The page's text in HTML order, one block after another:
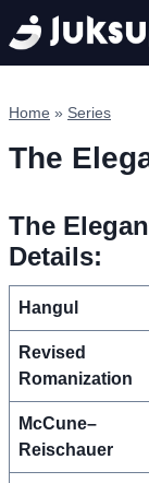
Skip
to
content
Home » Series
The
The
Details:
Hangul
Revised
Romanization
McCune–
Reischauer